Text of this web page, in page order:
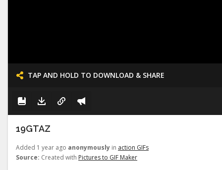
TAP AND HOLD TO DOWNLOAD & SHARE
19GTAZ
Added 1 year ago anonymously in action GIFs
Source: Created with Pictures to GIF Maker